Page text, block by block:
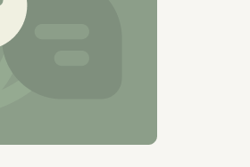
role of societal beliefs
influencing participation
labour